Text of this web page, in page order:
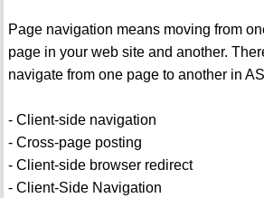
Page navigation means moving from
page in your web site and another.
navigate from one page to another in
- Client-side navigation
- Cross-page posting
- Client-side browser redirect
- Client-Side Navigation